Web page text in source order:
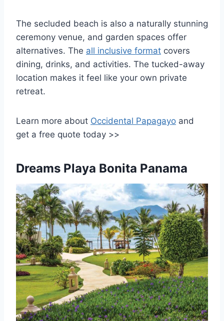
The secluded beach is also a naturally stunning
ceremony venue, and garden spaces offer
alternatives. The all inclusive format covers
dining, drinks, and activities. The tucked-away
location makes it feel like your own private
retreat.
Learn more about Occidental Papagayo and
get a free quote today >>
Dreams Playa Bonita Panama